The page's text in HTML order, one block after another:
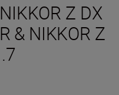
Z DX
& NIKKOR Z